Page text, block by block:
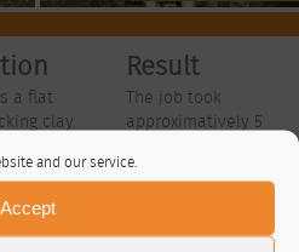
and our service.
Accept
a flat
clay
designs
costs
Result
The job took
approximatively 5
with around 7000
residential property,